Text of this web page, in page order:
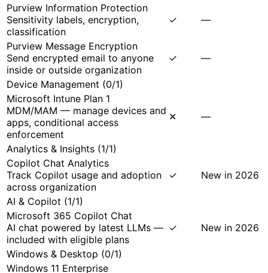
Purview Information Protection
Sensitivity labels, encryption,
classification
✓ —
Purview Message Encryption
Send encrypted email to anyone
inside or outside organization
✓ —
Device Management (0/1)
Microsoft Intune Plan 1
MDM/MAM — manage devices and
apps, conditional access
enforcement
✕ —
Analytics & Insights (1/1)
Copilot Chat Analytics
Track Copilot usage and adoption
across organization
✓ New in 2026
AI & Copilot (1/1)
Microsoft 365 Copilot Chat
AI chat powered by latest LLMs —
included with eligible plans
✓ New in 2026
Windows & Desktop (0/1)
Windows 11 Enterprise